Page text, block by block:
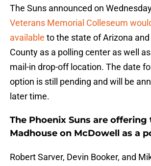
The Suns announced on
Veterans Memorial Colleseum
available to the state of Arizona
County as a polling center as well
mail-in drop-off location. The date
option is still pending and will be
later time.
The Phoenix Suns are offering
Madhouse on McDowell as a
Robert Sarver, Devin Booker, and